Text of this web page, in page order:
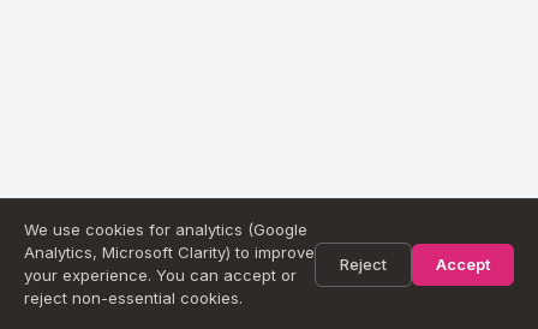
We use cookies for analytics (Google
Analytics, Microsoft Clarity) to improve
your experience. You can accept or
reject non-essential cookies.
Reject Accept